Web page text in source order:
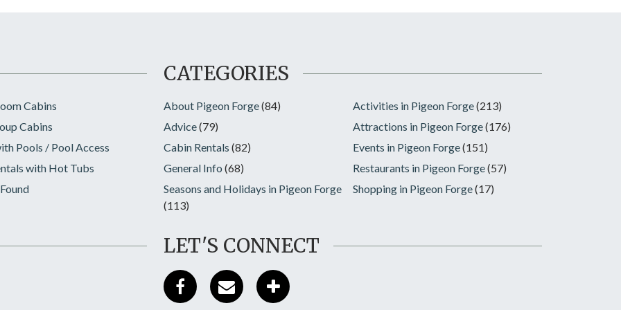
Cabins
Cabins
Pools / Pool Access
with Hot Tubs
CATEGORIES
About Pigeon Forge(84) Activities in Pigeon Forge(213)
Advice(79) Attractions in Pigeon Forge(176)
Cabin Rentals (82) Events in Pigeon Forge(151)
General Info (68) Restaurants in Pigeon Forge(57)
Seasons and Holidays in Pigeon Forge
(113)
Shopping in Pigeon Forge(17)
LET'S CONNECT